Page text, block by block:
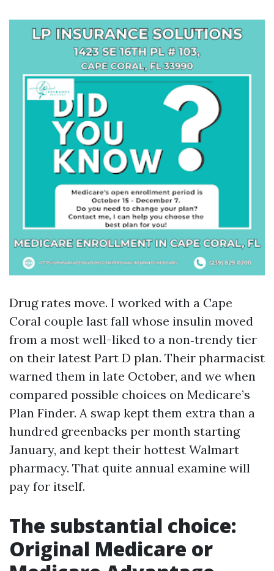
Drug rates move. I worked with a Cape
Coral couple last fall whose insulin moved
from a most well-liked to a non‑trendy tier
on their latest Part D plan. Their pharmacist
warned them in late October, and we when
compared possible choices on Medicare’s
Plan Finder. A swap kept them extra than a
hundred greenbacks per month starting
January, and kept their hottest Walmart
pharmacy. That quite annual examine will
pay for itself.
The substantial choice:
Original Medicare or